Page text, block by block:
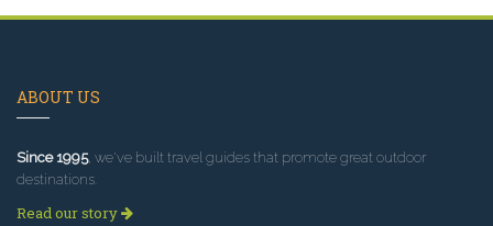
ABOUT US
Since 1995, we've built travel guides that promote great outdoor
destinations.
Read our story